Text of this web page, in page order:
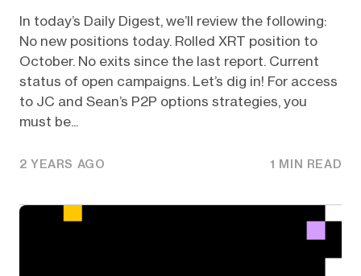
In today’s Daily Digest, we’ll review the following:
No new positions today. Rolled XRT position to
October. No exits since the last report. Current
status of open campaigns. Let’s dig in! For access
to JC and Sean’s P2P options strategies, you
must be...
2 YEARS AGO 1 MIN READ